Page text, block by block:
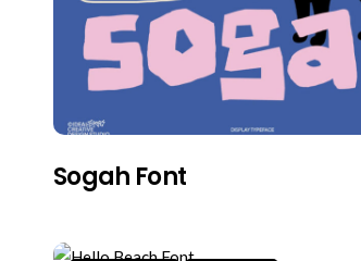
Sogah Font